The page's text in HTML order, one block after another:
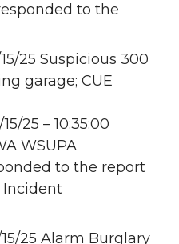
to the
25 Suspicious 300
garage; CUE
25 – 10:35:00
WSUPA
to the report
Incident
15/25 Alarm Burglary